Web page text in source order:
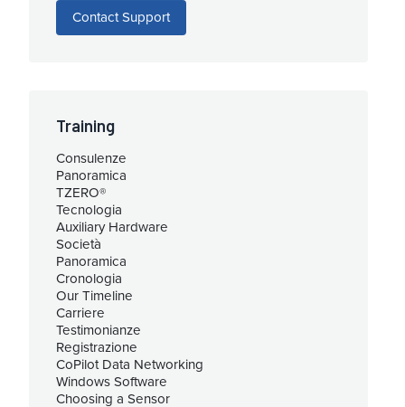
Contact Support
Training
Consulenze
Panoramica
TZERO®
Tecnologia
Auxiliary Hardware
Società
Panoramica
Cronologia
Our Timeline
Carriere
Testimonianze
Registrazione
CoPilot Data Networking
Windows Software
Choosing a Sensor